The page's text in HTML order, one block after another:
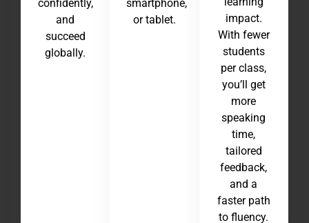
confidently,
and
succeed
globally.
smartphone,
or tablet.
impact.
With fewer
students
per class,
you’ll get
more
speaking
time,
tailored
feedback,
and a
faster path
to fluency.